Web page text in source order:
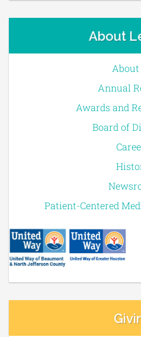
About
About
Annual
Awards and
Board of
Patient-Centered